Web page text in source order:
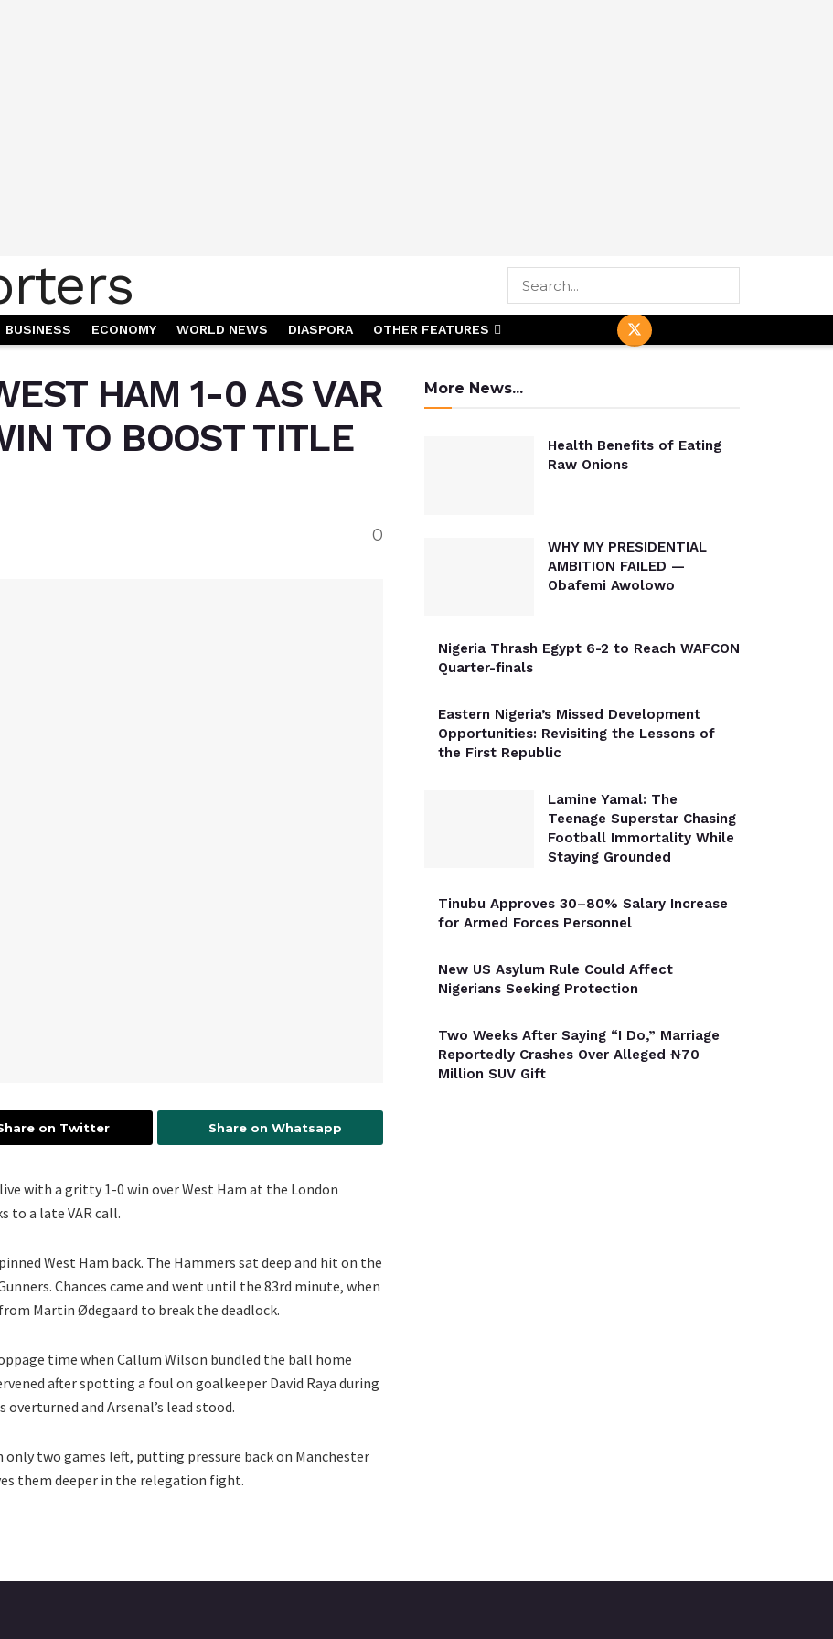
BUSINESS ECONOMY WORLD NEWS DIASPORA OTHER FEATURES
HAM 1-0 AS VAR
TO BOOST TITLE
0
on Twitter Share on Whatsapp
with a gritty 1-0 win over West Ham at the London
to a late VAR call.
West Ham back. The Hammers sat deep and hit on the
Chances came and went until the 83rd minute, when
Martin Ødegaard to break the deadlock.
time when Callum Wilson bundled the ball home
after spotting a foul on goalkeeper David Raya during
and Arsenal’s lead stood.
two games left, putting pressure back on Manchester
them deeper in the relegation fight.
More News...
Health Benefits of Eating
Raw Onions
WHY MY PRESIDENTIAL
AMBITION FAILED —
Obafemi Awolowo
Nigeria Thrash Egypt 6-2 to Reach WAFCON
Quarter-finals
Eastern Nigeria’s Missed Development
Opportunities: Revisiting the Lessons of
the First Republic
Lamine Yamal: The
Teenage Superstar Chasing
Football Immortality While
Staying Grounded
Tinubu Approves 30–80% Salary Increase
for Armed Forces Personnel
New US Asylum Rule Could Affect
Nigerians Seeking Protection
Two Weeks After Saying “I Do,” Marriage
Reportedly Crashes Over Alleged ₦70
Million SUV Gift